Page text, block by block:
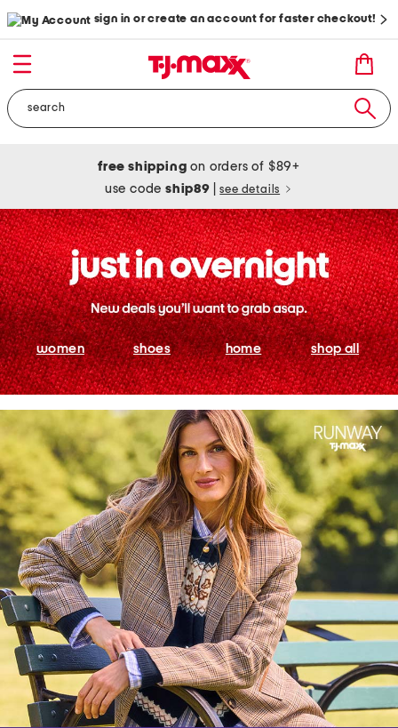
sign in or create an account for faster checkout!
free shipping on orders of $89+
use codeship89 see details
women shoes home shop all